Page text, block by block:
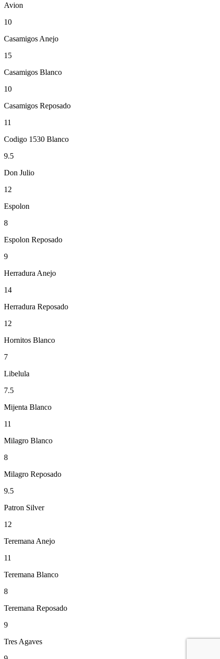
Avion
10
Casamigos Anejo
15
Casamigos Blanco
10
Casamigos Reposado
11
Codigo 1530 Blanco
9.5
Don Julio
12
Espolon
8
Espolon Reposado
9
Herradura Anejo
14
Herradura Reposado
12
Hornitos Blanco
7
Libelula
7.5
Mijenta Blanco
11
Milagro Blanco
8
Milagro Reposado
9.5
Patron Silver
12
Teremana Anejo
11
Teremana Blanco
8
Teremana Reposado
9
Tres Agaves